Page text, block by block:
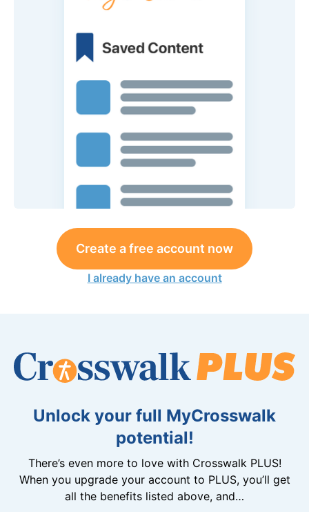
Create a free account now
I already have an account
Unlock your full MyCrosswalk
potential!
There’s even more to love with Crosswalk PLUS!
When you upgrade your account to PLUS, you’ll get
all the benefits listed above, and…